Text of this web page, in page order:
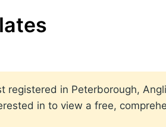
registered in Peterborough,
in to view a free,